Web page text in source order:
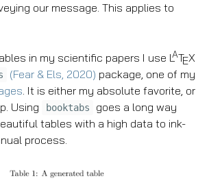
our message. This applies to
in my scientific papers I use LATEX
(Fear & Els, 2020) package, one of my
. It is either my absolute favorite, or
Using
booktabs
goes a long way
tables with a high data to ink-
process.